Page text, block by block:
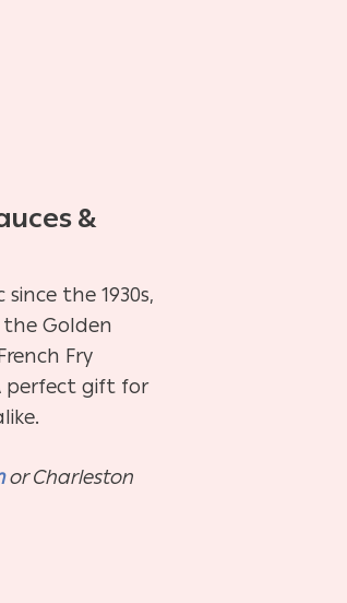
&
the 1930s,
the Golden
Fry
perfect gift for
or Charleston